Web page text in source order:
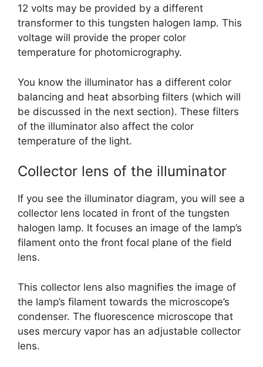
12 volts may be provided by a different
transformer to this tungsten halogen lamp. This
voltage will provide the proper color
temperature for photomicrography.
You know the illuminator has a different color
balancing and heat absorbing filters (which will
be discussed in the next section). These filters
of the illuminator also affect the color
temperature of the light.
Collector lens of the illuminator
If you see the illuminator diagram, you will see a
collector lens located in front of the tungsten
halogen lamp. It focuses an image of the lamp’s
filament onto the front focal plane of the field
lens.
This collector lens also magnifies the image of
the lamp’s filament towards the microscope’s
condenser. The fluorescence microscope that
uses mercury vapor has an adjustable collector
lens.